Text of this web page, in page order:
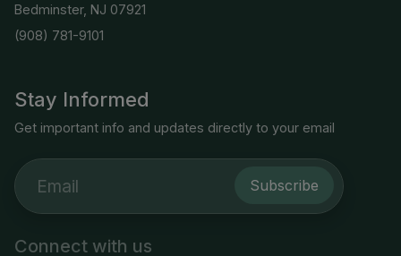
Stay Informed
Get important info and updates directly to your email
Subscribe
Connect with us
Bedminster, NJ 07921
(908) 781-9101